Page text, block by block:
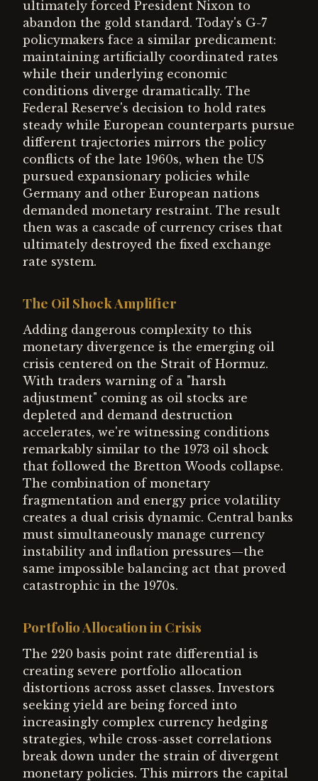
ultimately forced President Nixon to
abandon the gold standard. Today's G-7
policymakers face a similar predicament:
maintaining artificially coordinated rates
while their underlying economic
conditions diverge dramatically. The
Federal Reserve's decision to hold rates
steady while European counterparts pursue
different trajectories mirrors the policy
conflicts of the late 1960s, when the US
pursued expansionary policies while
Germany and other European nations
demanded monetary restraint. The result
then was a cascade of currency crises that
ultimately destroyed the fixed exchange
rate system.
The Oil Shock Amplifier
Adding dangerous complexity to this
monetary divergence is the emerging oil
crisis centered on the Strait of Hormuz.
With traders warning of a "harsh
adjustment" coming as oil stocks are
depleted and demand destruction
accelerates, we're witnessing conditions
remarkably similar to the 1973 oil shock
that followed the Bretton Woods collapse.
The combination of monetary
fragmentation and energy price volatility
creates a dual crisis dynamic. Central banks
must simultaneously manage currency
instability and inflation pressures—the
same impossible balancing act that proved
catastrophic in the 1970s.
Portfolio Allocation in Crisis
The 220 basis point rate differential is
creating severe portfolio allocation
distortions across asset classes. Investors
seeking yield are being forced into
increasingly complex currency hedging
strategies, while cross-asset correlations
break down under the strain of divergent
monetary policies. This mirrors the capital